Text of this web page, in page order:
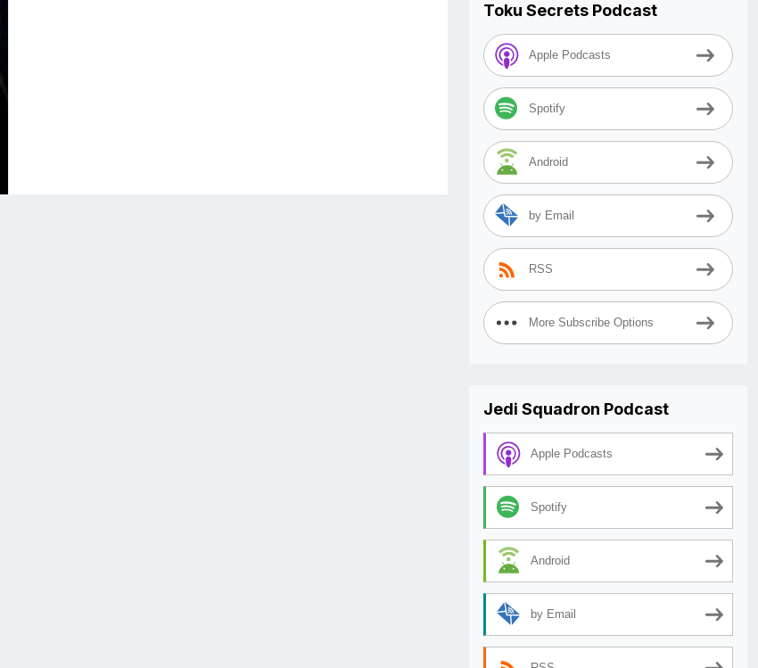
Toku Secrets Podcast
Apple Podcasts
Spotify
Android
by Email
RSS
More Subscribe Options
Jedi Squadron Podcast
Apple Podcasts
Spotify
Android
by Email